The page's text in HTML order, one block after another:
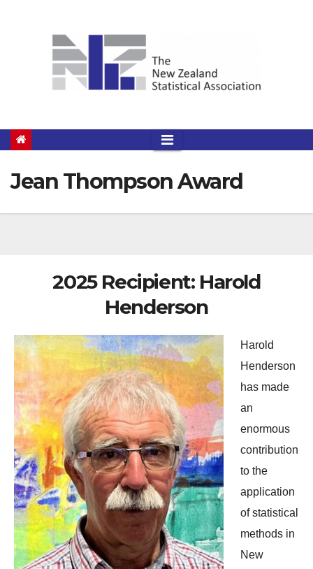
Jean Thompson Award
2025 Recipient: Harold
Henderson
Harold
Henderson
has made
an
enormous
contribution
to the
application
of statistical
methods in
New